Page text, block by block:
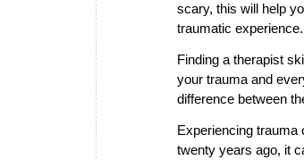
scary, this will help
traumatic experience.
Finding a therapist
your trauma and
difference between
Experiencing trauma
twenty years ago, it